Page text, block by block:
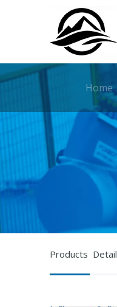
Home
Products Detail